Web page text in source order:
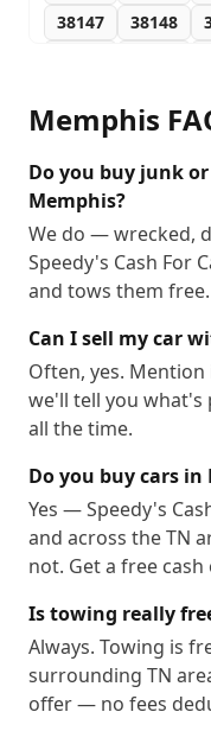
38147
38148
38182
38184
38193
38194
Memphis
Do you buy junk
Memphis?
We do — wrecked,
Speedy's Cash For
and tows them free.
Can I sell my car
Often, yes.
we'll tell you what's
all the time.
Do you buy cars in
Yes — Speedy's
and across the TN
not. Get a free
Is towing really
Always. Towing is
surrounding TN
offer — no fees